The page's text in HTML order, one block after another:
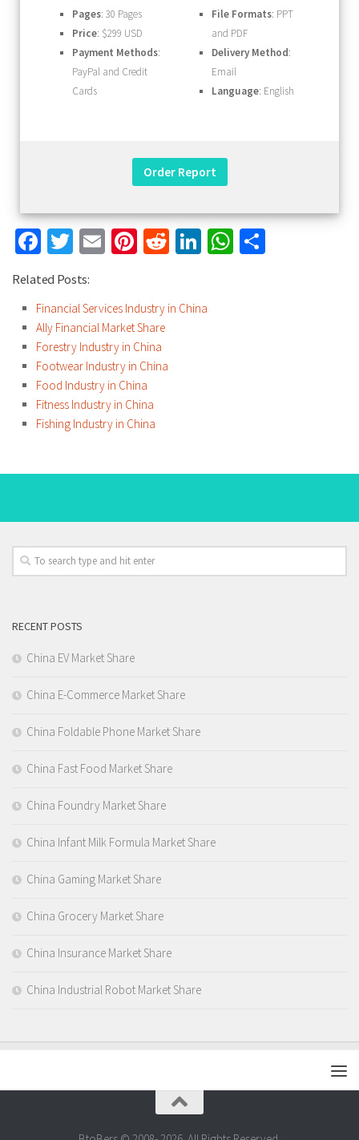
Pages: 30 Pages
Price: $299 USD
Payment Methods:
PayPal and Credit
Cards
File Formats: PPT
and PDF
Delivery Method:
Email
Language: English
Facebook
Twitter
EmailPinterest
RedditLinkedInWhatsApp
Related Posts:
Financial Services Industry in China
Ally Financial Market Share
Forestry Industry in China
Footwear Industry in China
Food Industry in China
Fitness Industry in China
Fishing Industry in China
RECENT POSTS
China EV Market Share
China E-Commerce Market Share
China Foldable Phone Market Share
China Fast Food Market Share
China Foundry Market Share
China Infant Milk Formula Market Share
China Gaming Market Share
China Grocery Market Share
China Insurance Market Share
China Industrial Robot Market Share